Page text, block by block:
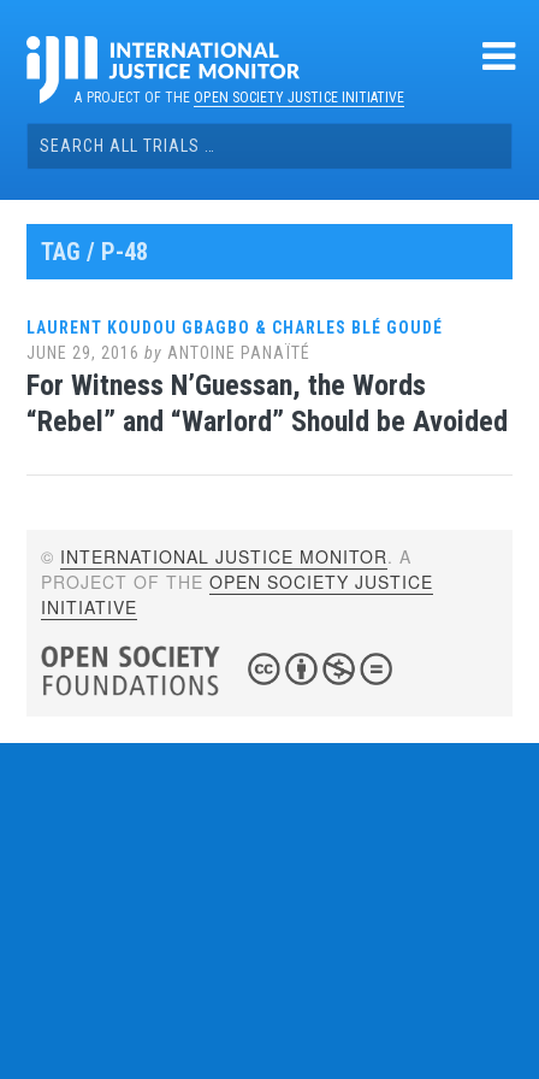
contentA PROJECT OF THEOPEN SOCIETY JUSTICE INITIATIVE
Search
for:
TAG / P-48
LAURENT KOUDOU GBAGBO & CHARLES BLÉ GOUDÉ
JUNE 29, 2016 by ANTOINE PANAÏTÉ
For Witness N’Guessan, the Words
“Rebel” and “Warlord” Should be Avoided
© INTERNATIONAL JUSTICE MONITOR. A
PROJECT OF THEOPEN SOCIETY JUSTICE
INITIATIVE